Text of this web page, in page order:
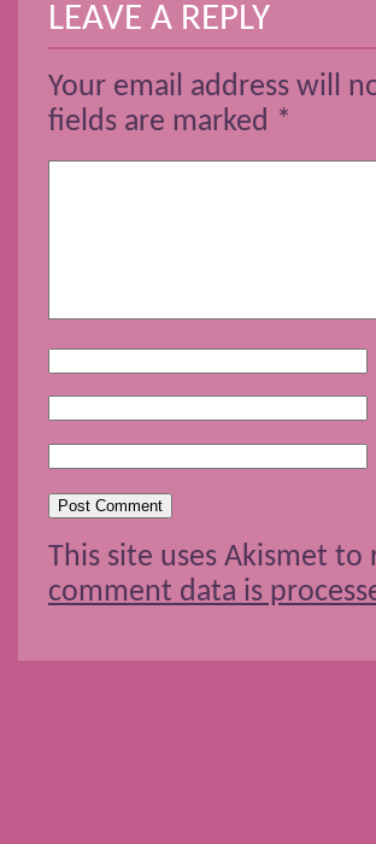
LEAVE A REPLY
Your email address will
fields are marked *
This site uses Akismet
comment data is